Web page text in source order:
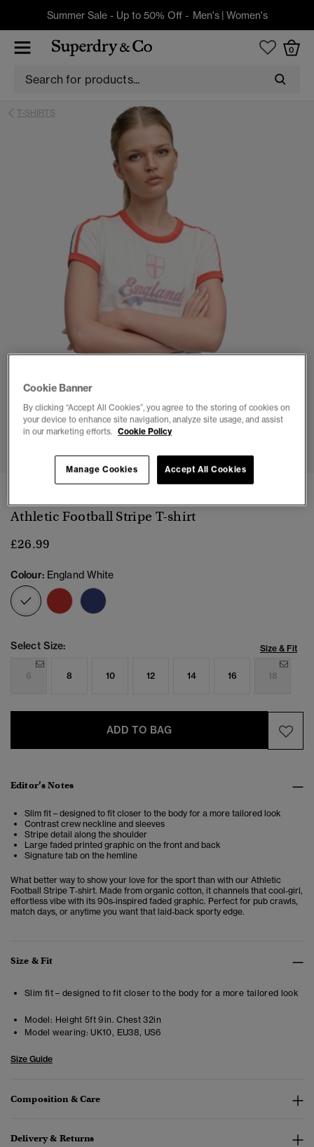
Summer Sale - Up to 50% Off - Men's| Women's
0
T-SHIRTS
1 2 3
Athletic Football Stripe T-shirt
£26.99
Colour: England White
selected
Select Size: Size & Fit
6 8 10 12 14 16 18
ADD TO BAG
Editor’s Notes
Slim fit – designed to fit closer to the body for a more tailored look
Contrast crew neckline and sleeves
Stripe detail along the shoulder
Large faded printed graphic on the front and back
Signature tab on the hemline
What better way to show your love for the sport than with our Athletic
Football Stripe T‑shirt. Made from organic cotton, it channels that cool‑girl,
effortless vibe with its 90s‑inspired faded graphic. Perfect for pub crawls,
match days, or anytime you want that laid‑back sporty edge.
Size & Fit
Slim fit – designed to fit closer to the body for a more tailored look
Model: Height 5ft 9in. Chest 32in
Model wearing: UK10, EU38, US6
Size Guide
Composition & Care
Delivery & Returns
Cookie Banner
By clicking “Accept All Cookies”, you agree to the storing of cookies on
your device to enhance site navigation, analyze site usage, and assist
in our marketing efforts. Cookie Policy
Accept All Cookies
Manage Cookies